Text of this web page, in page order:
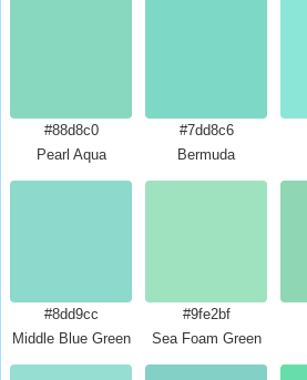
#88d8c0
Pearl Aqua
#7dd8c6
Bermuda
#8dd9cc
Middle Blue Green
#9fe2bf
Sea Foam Green